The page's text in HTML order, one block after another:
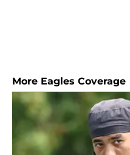
More Eagles Coverage